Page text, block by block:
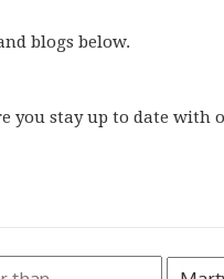
blogs below.
you stay up to date with